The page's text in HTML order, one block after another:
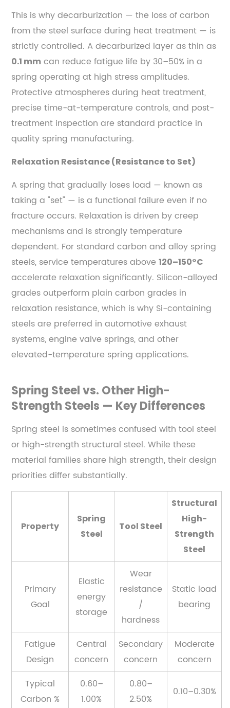
This is why decarburization — the loss of carbon
from the steel surface during heat treatment — is
strictly controlled. A decarburized layer as thin as
0.1 mm can reduce fatigue life by 30–50% in a
spring operating at high stress amplitudes.
Protective atmospheres during heat treatment,
precise time-at-temperature controls, and post-
treatment inspection are standard practice in
quality spring manufacturing.
Relaxation Resistance (Resistance to Set)
A spring that gradually loses load — known as
taking a "set" — is a functional failure even if no
fracture occurs. Relaxation is driven by creep
mechanisms and is strongly temperature
dependent. For standard carbon and alloy spring
steels, service temperatures above120–150°C
accelerate relaxation significantly. Silicon-alloyed
grades outperform plain carbon grades in
relaxation resistance, which is why Si-containing
steels are preferred in automotive exhaust
systems, engine valve springs, and other
elevated-temperature spring applications.
Spring Steel vs. Other High-
Strength Steels — Key Differences
Spring steel is sometimes confused with tool steel
or high-strength structural steel. While these
material families share high strength, their design
priorities differ substantially.
Property
Spring
Steel
Tool Steel
Structural
High-
Strength
Steel
Primary
Goal
Elastic
energy
storage
Wear
resistance
/
hardness
Static load
bearing
Fatigue
Design
Central
concern
Secondary
concern
Moderate
concern
Typical
Carbon %
0.60–
1.00%
0.80–
2.50%
0.10–0.30%